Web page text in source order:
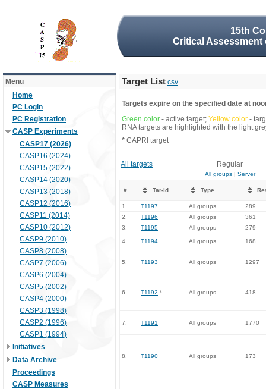
15th
Critical
Menu
Home
PC Login
PC Registration
CASP Experiments
CASP17 (2026)
CASP16 (2024)
CASP15 (2022)
CASP14 (2020)
CASP13 (2018)
CASP12 (2016)
CASP11 (2014)
CASP10 (2012)
CASP9 (2010)
CASP8 (2008)
CASP7 (2006)
CASP6 (2004)
CASP5 (2002)
CASP4 (2000)
CASP3 (1998)
CASP2 (1996)
CASP1 (1994)
Initiatives
Data Archive
Proceedings
CASP Measures
Target List csv
Targets expire on the specified date at
Green color - active target; Yellow color -
RNA targets are highlighted with the light
* CAPRI target
All targets Regular
All groups| Server
# Tar-id Type
1. T1197 All groups
289
2.
T1196 All groups
361
3.
T1195 All groups 279
4. T1194 All groups 168
5. T1193 All groups 1297
6. T1192 * All groups 418
7. T1191 All groups 1770
8. T1190 All groups 173